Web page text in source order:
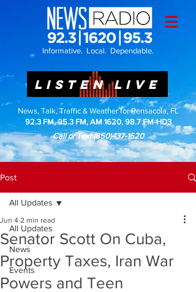
Informative. Local. Dependable.
LISTEN LIVE
News, Talk, Traffic & Weather for Pensacola, FL
92.3 FM, 95.3 FM, AM 1620, 98.7 FM-HD3
Call or Text(850)437-1620
Post
All Updates
News
Events
All Updates
Senator Scott On Cuba,
Property Taxes, Iran War
Powers and Teen
Jun 4 2 min read